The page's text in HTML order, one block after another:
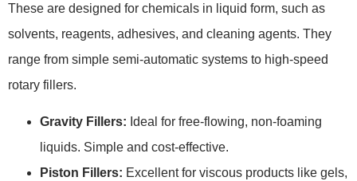
These are designed for chemicals in liquid form, such as
solvents, reagents, adhesives, and cleaning agents. They
range from simple semi-automatic systems to high-speed
rotary fillers.
Gravity Fillers: Ideal for free-flowing, non-foaming
liquids. Simple and cost-effective.
Piston Fillers: Excellent for viscous products like gels,